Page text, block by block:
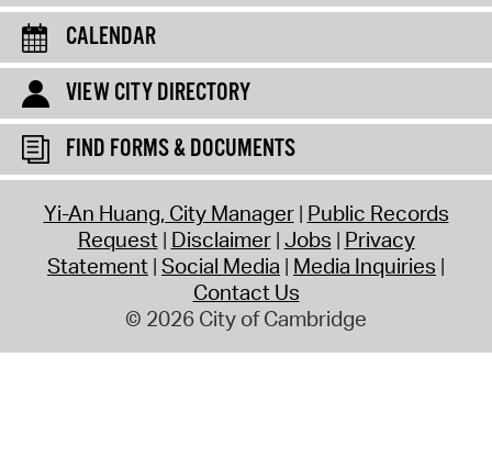
CALENDAR
VIEW CITY DIRECTORY
FIND FORMS & DOCUMENTS
Yi-An Huang, City Manager Public Records
Request Disclaimer Jobs Privacy
Statement Social Media Media Inquiries
Contact Us
© 2026 City of Cambridge